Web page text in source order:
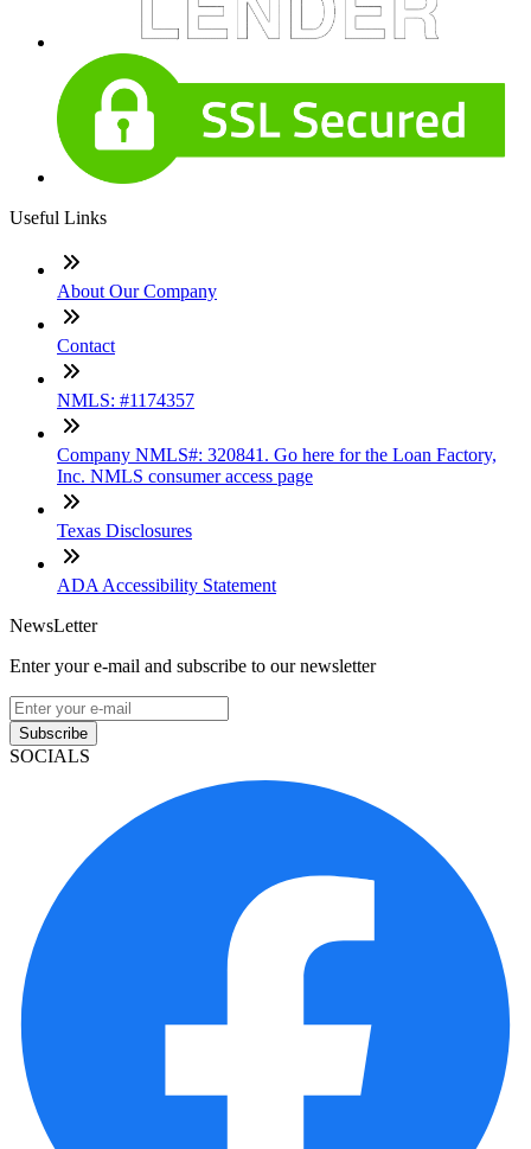
Useful Links
About Our Company
Contact
NMLS: #1174357
Company NMLS#: 320841. Go here for the Loan Factory,
Inc. NMLS consumer access page
Texas Disclosures
ADA Accessibility Statement
NewsLetter
Enter your e-mail and subscribe to our newsletter
Subscribe
SOCIALS